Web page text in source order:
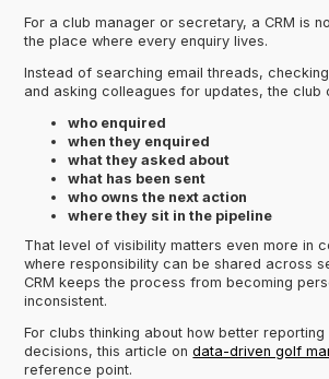
For a club manager or secretary, a CRM is
the place where every enquiry lives.
Instead of searching email threads,
and asking colleagues for updates, the club
who enquired
when they enquired
what they asked about
what has been sent
who owns the next action
where they sit in the pipeline
That level of visibility matters even more in
where responsibility can be shared across
CRM keeps the process from becoming
inconsistent.
For clubs thinking about how better
decisions, this article ondata-driven golf
reference point.